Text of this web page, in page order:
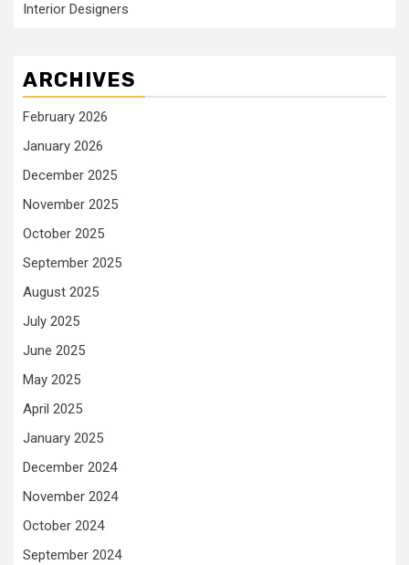
Interior Designers
ARCHIVES
February 2026
January 2026
December 2025
November 2025
October 2025
September 2025
August 2025
July 2025
June 2025
May 2025
April 2025
January 2025
December 2024
November 2024
October 2024
September 2024